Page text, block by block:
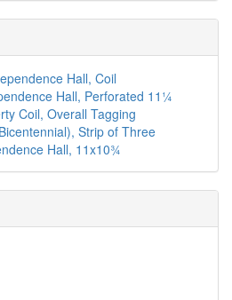
Hall, Coil
Hall, Perforated 11¼
Coil, Overall Tagging
Strip of Three
Hall, 11x10¾